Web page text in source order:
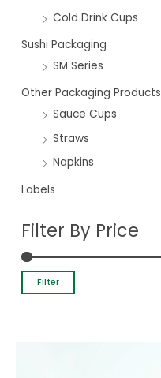
Cold Drink Cups
Sushi Packaging
SM Series
Other Packaging Products
Sauce Cups
Straws
Napkins
Labels
Filter By Price
Filter